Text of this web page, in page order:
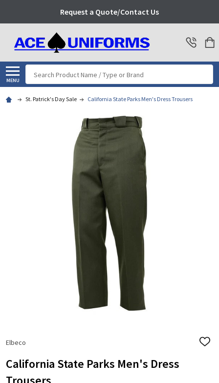
Request a Quote/Contact Us
MENU
Search
St. Patrick's Day Sale California State Parks Men's Dress Trousers
Elbeco
ADD
California State Parks Men's Dress